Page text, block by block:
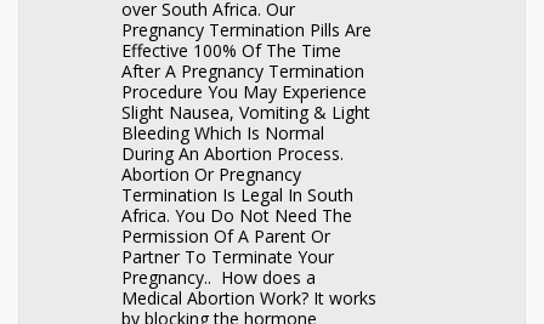
over South Africa. Our
Pregnancy Termination Pills Are
Effective 100% Of The Time
After A Pregnancy Termination
Procedure You May Experience
Slight Nausea, Vomiting & Light
Bleeding Which Is Normal
During An Abortion Process.
Abortion Or Pregnancy
Termination Is Legal In South
Africa. You Do Not Need The
Permission Of A Parent Or
Partner To Terminate Your
Pregnancy.. How does a
Medical Abortion Work? It works
by blocking the hormone